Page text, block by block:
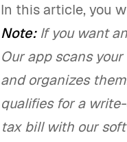
In this article, you
Note:If you want
Our app scans
and organizes
qualifies for a
tax bill with our